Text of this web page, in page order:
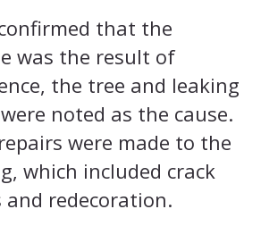
that the
was the result of
the tree and leaking
noted as the cause.
were made to the
which included crack
and redecoration.